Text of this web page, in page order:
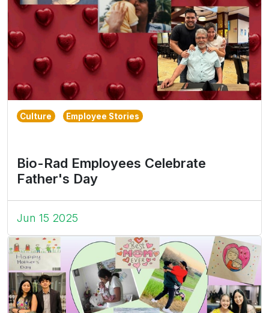
Culture Employee Stories
Bio-Rad Employees Celebrate
Father's Day
Jun 15 2025